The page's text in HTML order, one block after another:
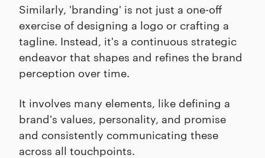
Similarly, 'branding' is not just a one-off
exercise of designing a logo or crafting a
tagline. Instead, it's a continuous strategic
endeavor that shapes and refines the brand
perception over time.
It involves many elements, like defining a
brand's values, personality, and promise
and consistently communicating these
across all touchpoints.